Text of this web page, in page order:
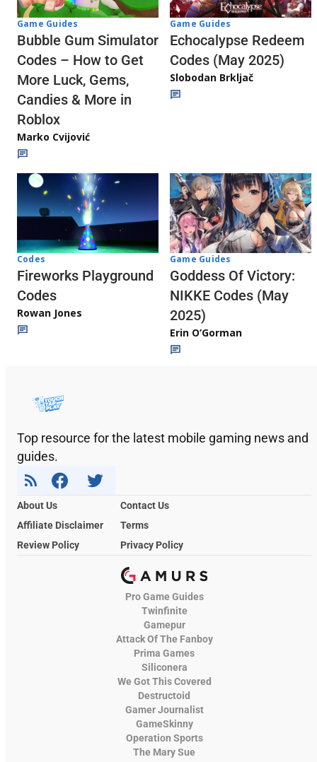
Game Guides
Bubble Gum Simulator
Codes – How to Get
More Luck, Gems,
Candies & More in
Roblox
Marko Cvijović
Game Guides
Echocalypse Redeem
Codes (May 2025)
Slobodan Brkljač
Codes
Fireworks Playground
Codes
Rowan Jones
Game Guides
Goddess Of Victory:
NIKKE Codes (May
2025)
Erin O’Gorman
Top resource for the latest mobile gaming news and
guides.
About Us
Contact Us
Affiliate Disclaimer
Terms
Review Policy
Privacy Policy
Pro Game Guides
Twinfinite
Gamepur
Attack Of The Fanboy
Prima Games
Siliconera
We Got This Covered
Destructoid
Gamer Journalist
GameSkinny
Operation Sports
The Mary Sue